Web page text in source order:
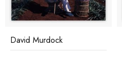
David Murdock